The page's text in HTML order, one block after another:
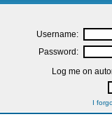
Username:
Password:
Log me on
I